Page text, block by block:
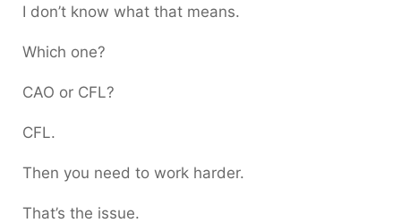
I don’t know what that means.
Which one?
CAO or CFL?
CFL.
Then you need to work harder.
That’s the issue.